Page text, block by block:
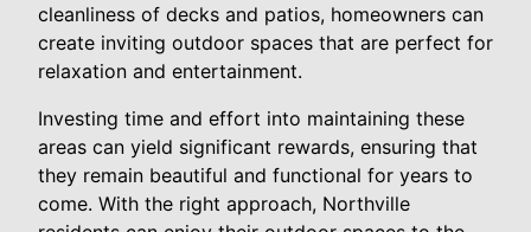
cleanliness of decks and patios, homeowners can
create inviting outdoor spaces that are perfect for
relaxation and entertainment.
Investing time and effort into maintaining these
areas can yield significant rewards, ensuring that
they remain beautiful and functional for years to
come. With the right approach, Northville